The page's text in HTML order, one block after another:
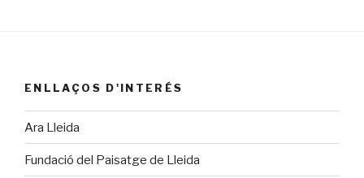
ENLLAÇOS D'INTERÉS
Ara Lleida
Fundació del Paisatge de Lleida